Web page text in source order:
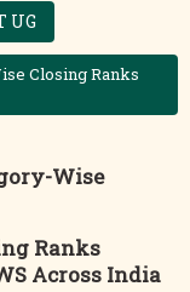
UG
Closing Ranks
Wise
Ranks
Across India